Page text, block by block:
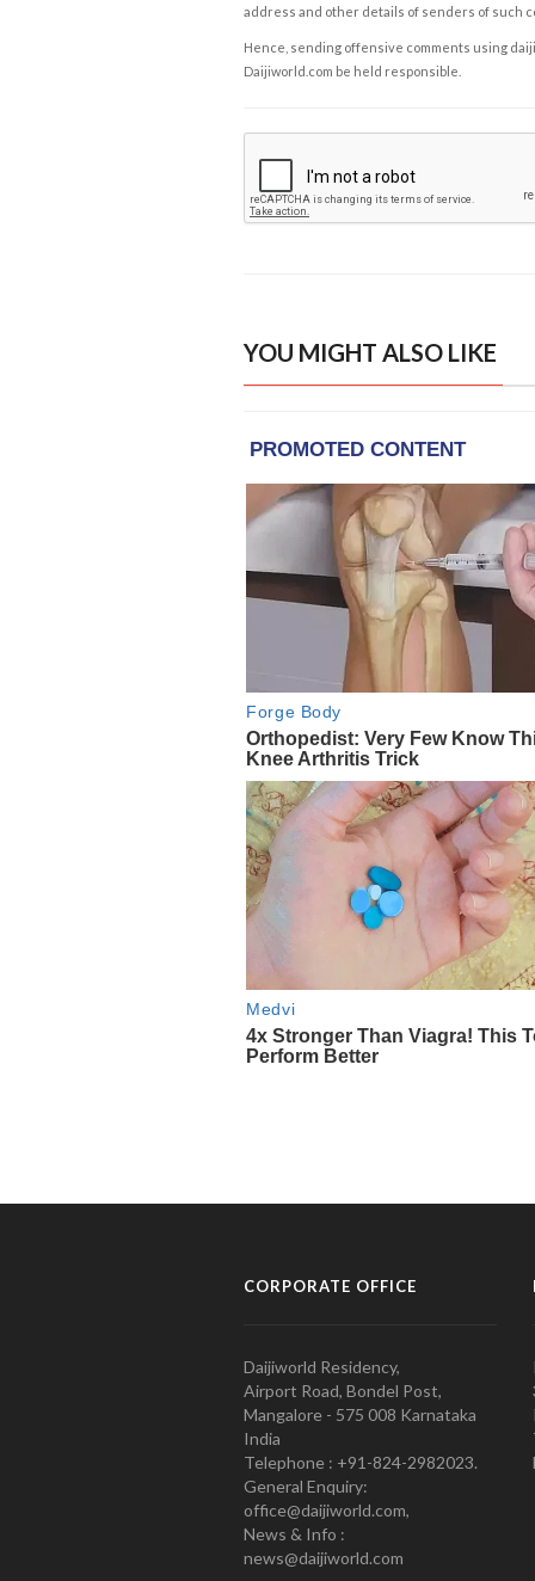
address and other details of senders of such
Hence, sending offensive comments using
Daijiworld.com be held responsible.
YOU MIGHT ALSO LIKE
CORPORATE OFFICE
Daijiworld Residency,
Airport Road, Bondel Post,
Mangalore - 575 008 Karnataka
India
Telephone : +91-824-2982023.
General Enquiry:
office@daijiworld.com,
News & Info :
news@daijiworld.com